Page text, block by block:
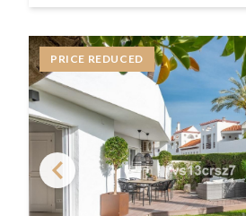
PRICE REDUCED